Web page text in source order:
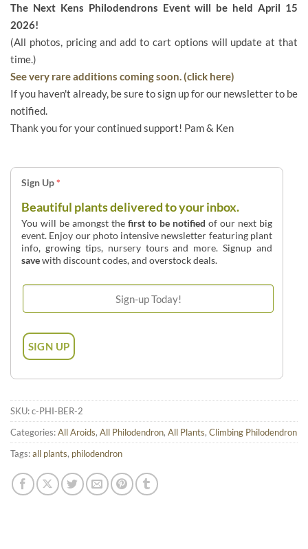
The Next Kens Philodendrons Event will be held April 15
2026!
(All photos, pricing and add to cart options will update at that
time.)
See very rare additions coming soon. (click here)
If you haven't already, be sure to sign up for our newsletter to be
notified.
Thank you for your continued support! Pam & Ken
Sign Up*
Beautiful plants delivered to your inbox.
You will be amongst thefirst to be notified of our next big
event. Enjoy our photo intensive newsletter featuring plant
info, growing tips, nursery tours and more. Signup and
savewith discount codes, and overstock deals.
SKU:c-PHI-BER-2
Categories:All Aroids, All Philodendron, All Plants, Climbing Philodendron
Tags:all plants, philodendron